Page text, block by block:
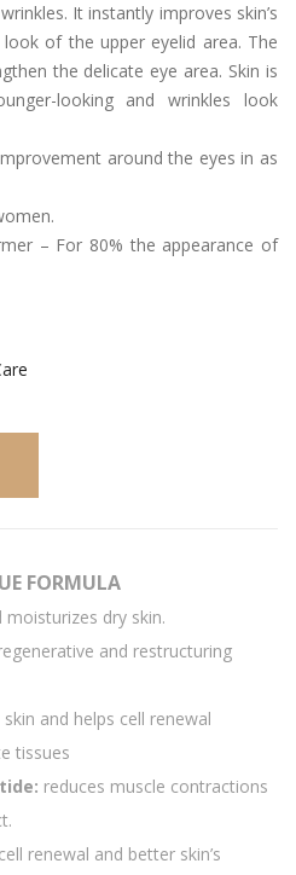
It instantly improves skin’s
of the upper eyelid area. The
the delicate eye area. Skin is
looking and wrinkles look
around the eyes in as
– For 80% the appearance of
FORMULA
moisturizes dry skin.
and restructuring
and helps cell renewal
tissues
reduces muscle contractions
renewal and better skin’s